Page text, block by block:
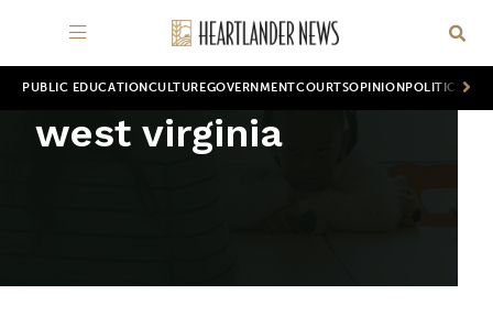
PUBLIC EDUCATION CULTUREGOVERNMENTCOURTSOPINION POLITICS
west virginia